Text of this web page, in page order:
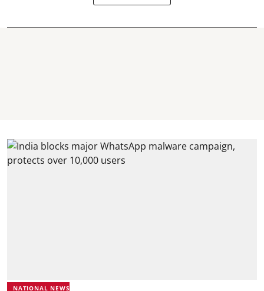
NATIONAL NEWS